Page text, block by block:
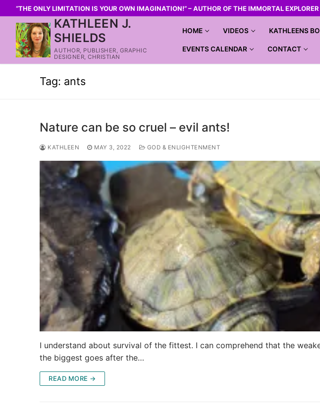
“THE ONLY LIMITATION IS YOUR OWN IMAGINATION!” – AUTHOR OF THE IMMORTAL
KATHLEEN J.
SHIELDS
AUTHOR, PUBLISHER, GRAPHIC
DESIGNER, CHRISTIAN
HOME VIDEOS KATHLEENS
EVENTS CALENDAR CONTACT
Tag: ants
Nature can be so cruel – evil ants!
KATHLEEN MAY 3, 2022 GOD & ENLIGHTENMENT
I understand about survival of the fittest. I can comprehend that the
the biggest goes after the…
READ MORE →